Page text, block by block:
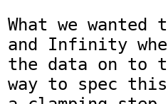
What we
and Infinity
the data on to
way to spec